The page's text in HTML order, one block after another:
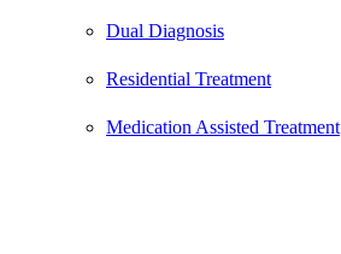
Dual Diagnosis
Residential Treatment
Medication Assisted Treatment